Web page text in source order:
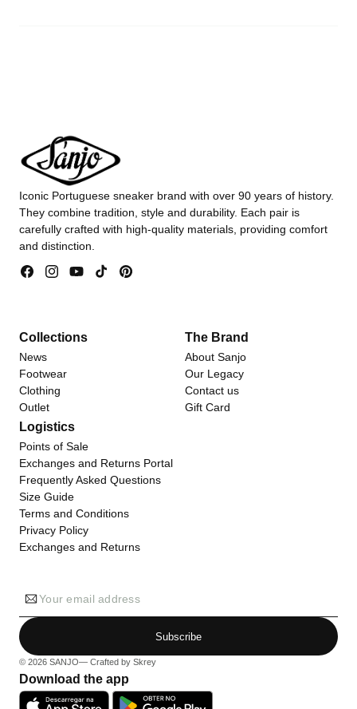
Iconic Portuguese sneaker brand with over 90 years of history.
They combine tradition, style and durability. Each pair is
carefully crafted with high-quality materials, providing comfort
and distinction.
FacebookInstagramYouTubeTikTokPinterest
Collections
News
Footwear
Clothing
Outlet
The Brand
About Sanjo
Our Legacy
Contact us
Gift Card
Logistics
Points of Sale
Exchanges and Returns Portal
Frequently Asked Questions
Size Guide
Terms and Conditions
Privacy Policy
Exchanges and Returns
Your email address
Subscribe
© 2026 SANJO— Crafted by Skrey
Download the app